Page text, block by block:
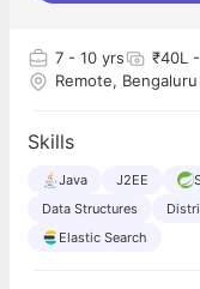
7 - 10 yrs
₹40L
Remote,
Skills
Java J2EE
Data Structures
Elastic Search